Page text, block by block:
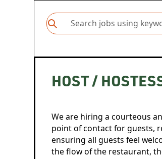
HOST /
We are hiring a courteous
point of contact for guests,
ensuring all guests feel
the flow of the restaurant,